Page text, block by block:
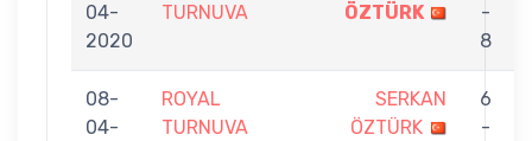
04-
2020
TURNUVA
ÖZTÜRK
-
8
08-
04-
ROYAL
TURNUVA
SERKAN
ÖZTÜRK
6
-